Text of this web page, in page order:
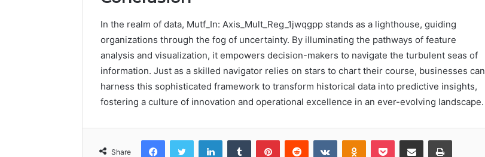
In the realm of data, Mutf_In: Axis_Mult_Reg_1jwqgpp stands as a lighthouse, guiding
organizations through the fog of uncertainty. By illuminating the pathways of feature
analysis and visualization, it empowers decision-makers to navigate the turbulent seas of
information. Just as a skilled navigator relies on stars to chart their course, businesses can
harness this sophisticated framework to transform historical data into predictive insights,
fostering a culture of innovation and operational excellence in an ever-evolving landscape.
Share
FacebookTwitter LinkedInTumblr PinterestReddit VKontakteOdnoklassniki
Pocket Share via Email Print